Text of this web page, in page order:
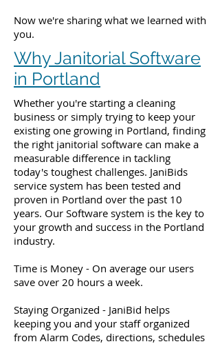
Now we're sharing what we learned with
you.
Why Janitorial Software
in Portland
Whether you're starting a cleaning
business or simply trying to keep your
existing one growing in Portland, finding
the right janitorial software can make a
measurable difference in tackling
today's toughest challenges. JaniBids
service system has been tested and
proven in Portland over the past 10
years. Our Software system is the key to
your growth and success in the Portland
industry.
Time is Money - On average our users
save over 20 hours a week.
Staying Organized - JaniBid helps
keeping you and your staff organized
from Alarm Codes, directions, schedules